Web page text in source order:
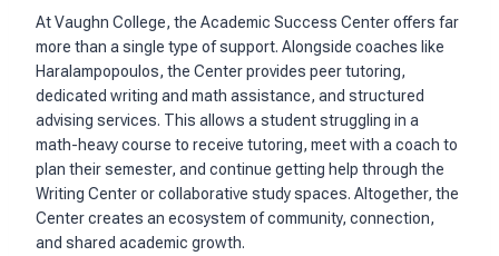
At Vaughn College, the Academic Success Center offers far
more than a single type of support. Alongside coaches like
Haralampopoulos, the Center provides peer tutoring,
dedicated writing and math assistance, and structured
advising services. This allows a student struggling in a
math-heavy course to receive tutoring, meet with a coach to
plan their semester, and continue getting help through the
Writing Center or collaborative study spaces. Altogether, the
Center creates an ecosystem of community, connection,
and shared academic growth.